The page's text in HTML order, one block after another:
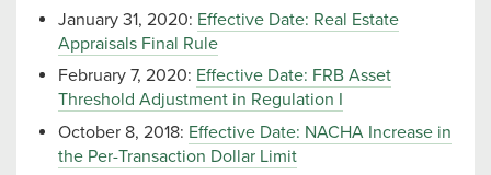
January 31, 2020: Effective Date: Real Estate
Appraisals Final Rule
February 7, 2020: Effective Date: FRB Asset
Threshold Adjustment in Regulation I
October 8, 2018: Effective Date: NACHA Increase in
the Per-Transaction Dollar Limit